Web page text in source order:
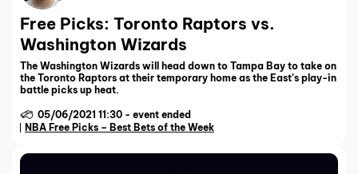
Free Picks: Toronto Raptors vs.
Washington Wizards
The Washington Wizards will head down to Tampa Bay to take on
the Toronto Raptors at their temporary home as the East’s play-in
battle picks up heat.
05/06/2021 11:30 - event ended
NBA Free Picks – Best Bets of the Week